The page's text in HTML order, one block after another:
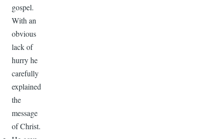
gospel.
With an
obvious
lack of
hurry he
carefully
explained
the
message
of Christ.